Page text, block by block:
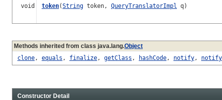
void token(String token, QueryTranslatorImpl q)
Methods inherited from class java.lang.Object
clone, equals , finalize, getClass , hashCode, notify,
Constructor Detail